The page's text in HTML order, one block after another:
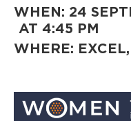
WHEN: 24
AT 4:45 PM
WHERE: